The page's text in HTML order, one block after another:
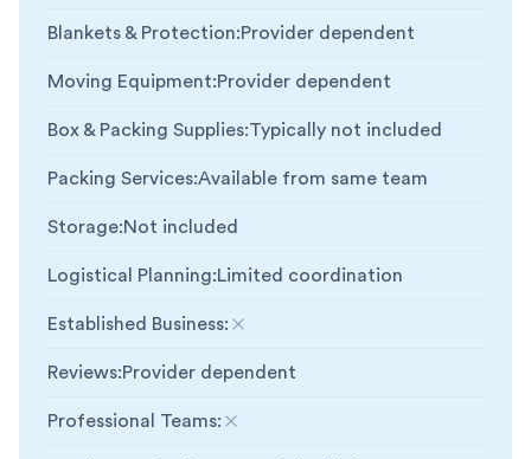
Blankets & Protection:Provider dependent
Moving Equipment:Provider dependent
Box & Packing Supplies:Typically not included
Packing Services:Available from same team
Storage:Not included
Logistical Planning:Limited coordination
Established Business:
Not included
Reviews:Provider dependent
Professional Teams:
Not included